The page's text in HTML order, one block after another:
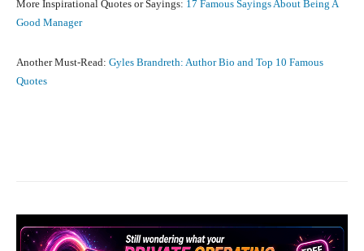
More Inspirational Quotes or Sayings: 17 Famous Sayings About Being A
Good Manager
Another Must-Read: Gyles Brandreth: Author Bio and Top 10 Famous
Quotes